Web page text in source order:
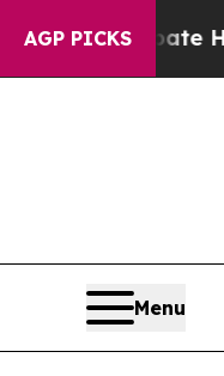
AGP PICKS
Abate Harms to
Menu